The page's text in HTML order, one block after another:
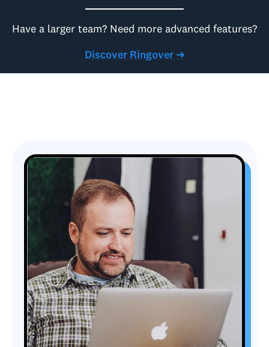
Have a larger team? Need more advanced features?
Discover Ringover ➜